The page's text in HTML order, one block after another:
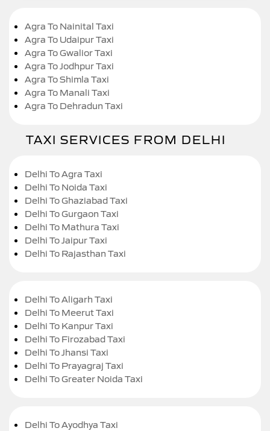
Agra To Nainital Taxi
Agra To Udaipur Taxi
Agra To Gwalior Taxi
Agra To Jodhpur Taxi
Agra To Shimla Taxi
Agra To Manali Taxi
Agra To Dehradun Taxi
TAXI SERVICES FROM DELHI
Delhi To Agra Taxi
Delhi To Noida Taxi
Delhi To Ghaziabad Taxi
Delhi To Gurgaon Taxi
Delhi To Mathura Taxi
Delhi To Jaipur Taxi
Delhi To Rajasthan Taxi
Delhi To Aligarh Taxi
Delhi To Meerut Taxi
Delhi To Kanpur Taxi
Delhi To Firozabad Taxi
Delhi To Jhansi Taxi
Delhi To Prayagraj Taxi
Delhi To Greater Noida Taxi
Delhi To Ayodhya Taxi